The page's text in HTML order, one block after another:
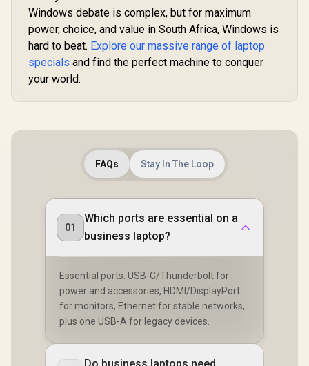
Windows debate is complex, but for maximum
power, choice, and value in South Africa, Windows is
hard to beat. Explore our massive range of laptop
specials and find the perfect machine to conquer
your world.
FAQs Stay In The Loop
01
Which ports are essential on a
business laptop?
Essential ports: USB-C/Thunderbolt for
power and accessories, HDMI/DisplayPort
for monitors, Ethernet for stable networks,
plus one USB-A for legacy devices.